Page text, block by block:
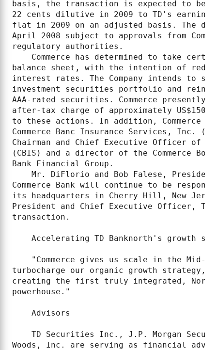
basis, the transaction is expected to be
22 cents dilutive in 2009 to TD's
flat in 2009 on an adjusted basis. The
April 2008 subject to approvals from
regulatory authorities.
Commerce has determined to take
balance sheet, with the intention of
interest rates. The Company intends to
investment securities portfolio and
AAA-rated securities. Commerce
after-tax charge of approximately
to these actions. In addition, Commerce
Commerce Banc Insurance Services, Inc.
Chairman and Chief Executive Officer of
(CBIS) and a director of the Commerce
Bank Financial Group.
Mr. DiFlorio and Bob Falese,
Commerce Bank will continue to be
its headquarters in Cherry Hill, New
President and Chief Executive Officer, TD
transaction.
Accelerating TD Banknorth's growth
"Commerce gives us scale in the Mid-
turbocharge our organic growth strategy,"
creating the first truly integrated, North
powerhouse."
    Advisors
TD Securities Inc., J.P. Morgan
Woods, Inc. are serving as financial